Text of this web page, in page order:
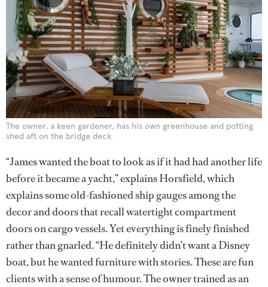
The owner, a keen gardener, has his own greenhouse and potting
shed aft on the bridge deck
“James wanted the boat to look as if it had had another life
before it became a yacht,” explains Horsfield, which
explains some old-fashioned ship gauges among the
decor and doors that recall watertight compartment
doors on cargo vessels. Yet everything is finely finished
rather than gnarled. “He definitely didn’t want a Disney
boat, but he wanted furniture with stories. These are fun
clients with a sense of humour. The owner trained as an